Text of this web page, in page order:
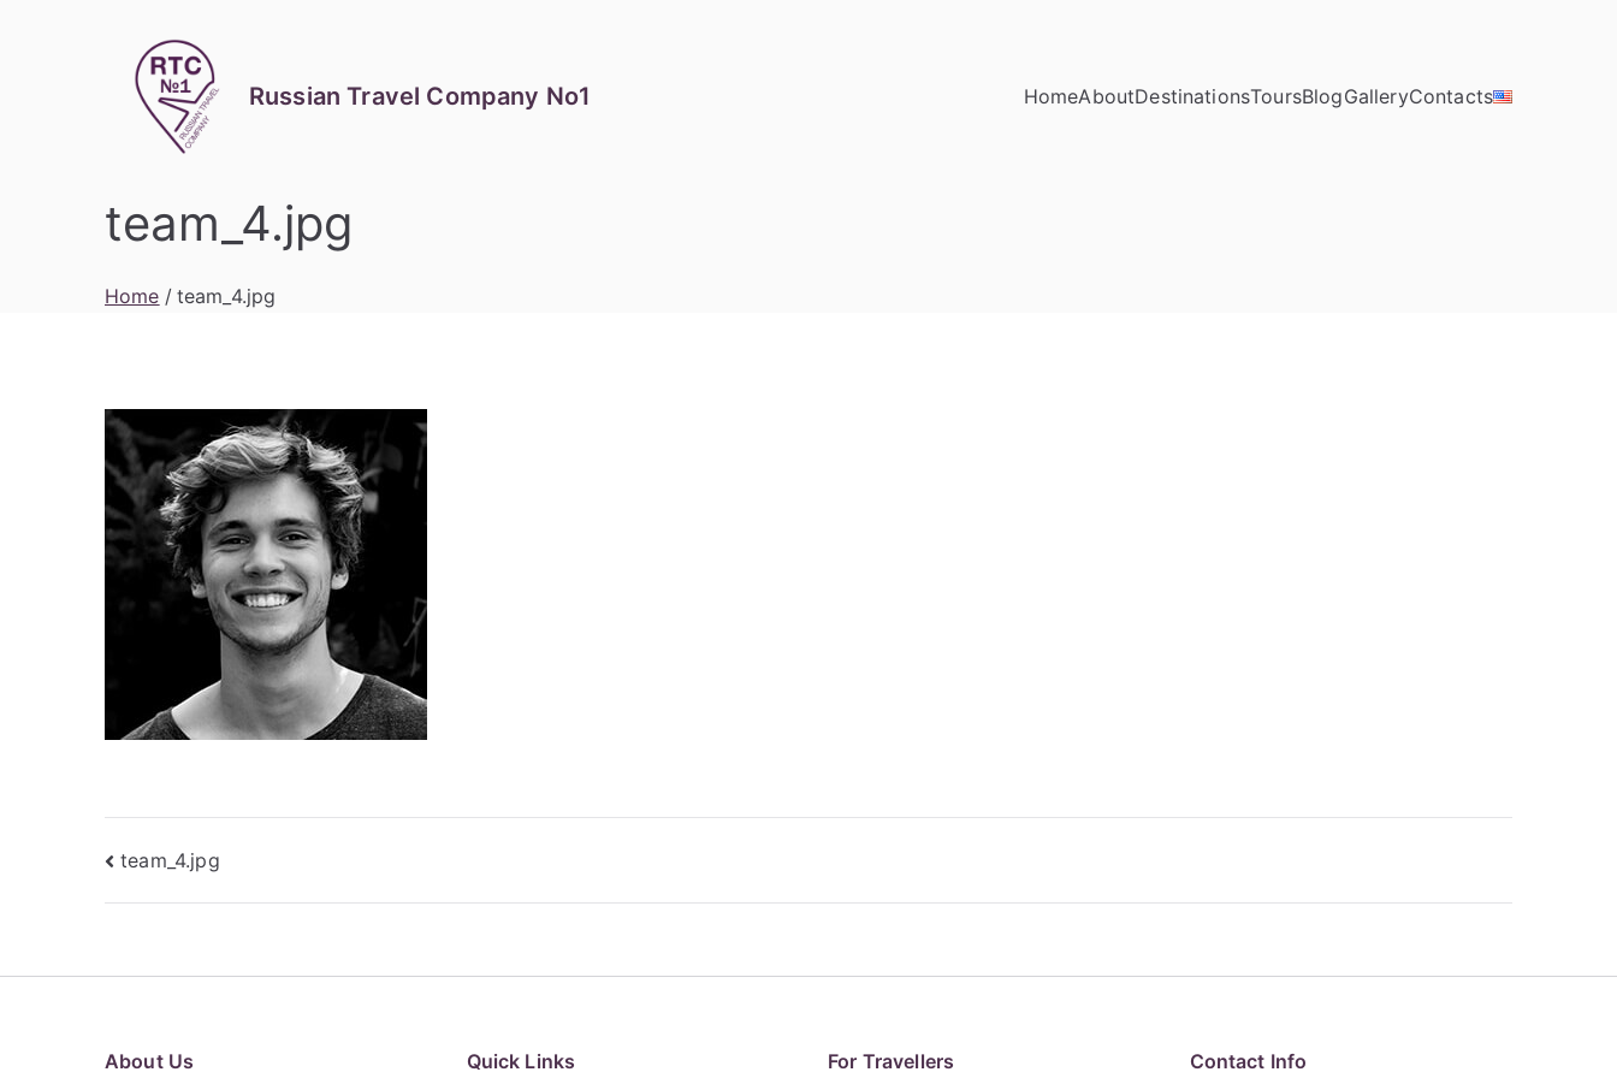
Russian Travel Company No1 HomeAboutDestinationsToursBlogGalleryContacts
team_4.jpg
Home team_4.jpg
Post
navigation
team_4.jpg
About Us Quick Links For Travellers Contact Info